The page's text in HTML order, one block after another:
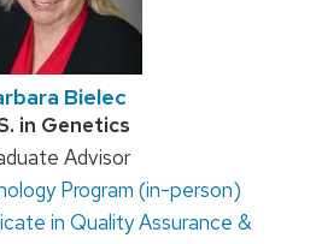
Bielec
in Genetics
Advisor
Program (in-person)
in Quality Assurance &